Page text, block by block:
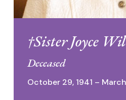
†Sister Joyce
Deceased
October 29, 1941 –